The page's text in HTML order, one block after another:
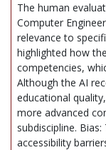
The human
Computer
relevance to
highlighted how
competencies,
Although the AI
educational
more advanced
subdiscipline.
accessibility